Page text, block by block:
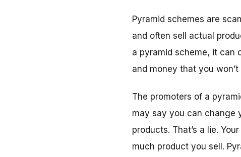
Pyramid schemes are
and often sell actual
a pyramid scheme, it
and money that you
The promoters of a
may say you can change
products. That’s a lie.
much product you sell.